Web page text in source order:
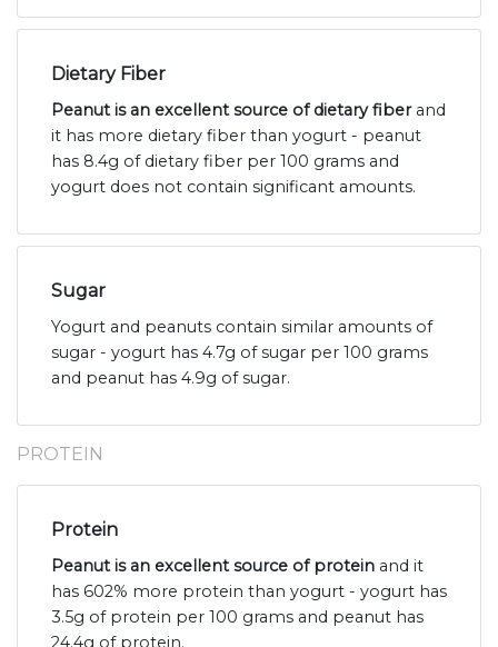
Dietary Fiber
Peanut is an excellent source of dietary fiberand
it has more dietary fiber than yogurt - peanut
has 8.4g of dietary fiber per 100 grams and
yogurt does not contain significant amounts.
Sugar
Yogurt and peanuts contain similar amounts of
sugar - yogurt has 4.7g of sugar per 100 grams
and peanut has 4.9g of sugar.
PROTEIN
Protein
Peanut is an excellent source of protein and it
has 602% more protein than yogurt - yogurt has
3.5g of protein per 100 grams and peanut has
24.4g of protein.